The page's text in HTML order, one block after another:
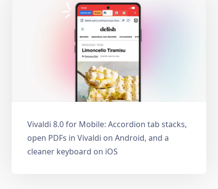
Vivaldi 8.0 for Mobile: Accordion tab stacks,
open PDFs in Vivaldi on Android, and a
cleaner keyboard on iOS